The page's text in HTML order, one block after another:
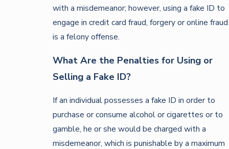
with a misdemeanor; however, using a fake ID to
engage in credit card fraud, forgery or online fraud
is a felony offense.
What Are the Penalties for Using or
Selling a Fake ID?
If an individual possesses a fake ID in order to
purchase or consume alcohol or cigarettes or to
gamble, he or she would be charged with a
misdemeanor, which is punishable by a maximum